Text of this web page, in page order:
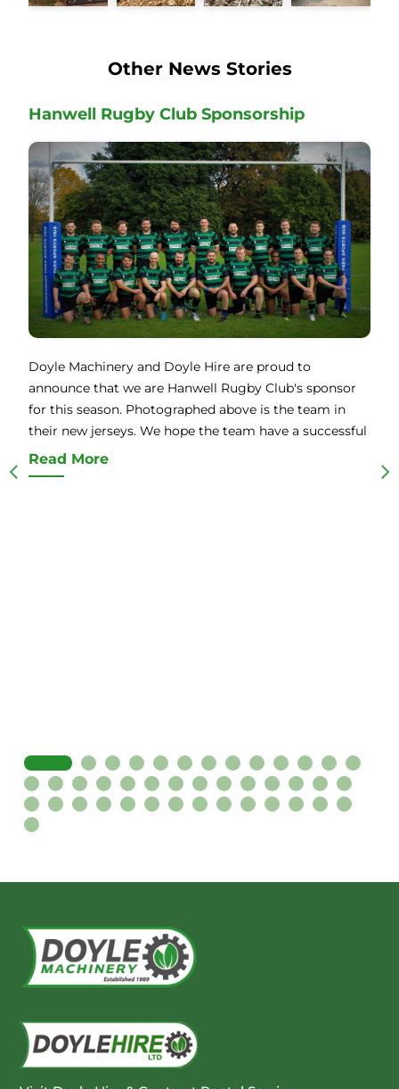
Other News Stories
Hanwell Rugby Club Sponsorship
Doyle Machinery and Doyle Hire are proud to
announce that we are Hanwell Rugby Club's sponsor
for this season. Photographed above is the team in
their new jerseys. We hope the team have a successful
Read More